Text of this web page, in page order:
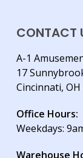
CONTACT
A-1
17
Cincinnati, OH
Office Hours:
Weekdays:
Warehouse